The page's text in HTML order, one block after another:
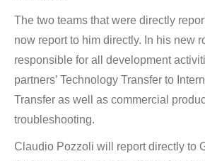
The two teams that were directly
now report to him directly. In his new
responsible for all development
partners’ Technology Transfer to
Transfer as well as commercial
troubleshooting.
Claudio Pozzoli will report directly to